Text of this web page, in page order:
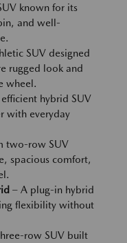
known for its
and well-
SUV designed
rugged look and
wheel.
hybrid SUV
with everyday
two-row SUV
spacious comfort,
– A plug-in hybrid
flexibility without
row SUV built